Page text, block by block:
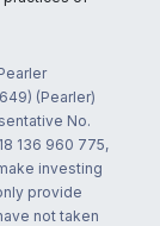
(Pearler)
No.
136 960 775,
investing
provide
not taken